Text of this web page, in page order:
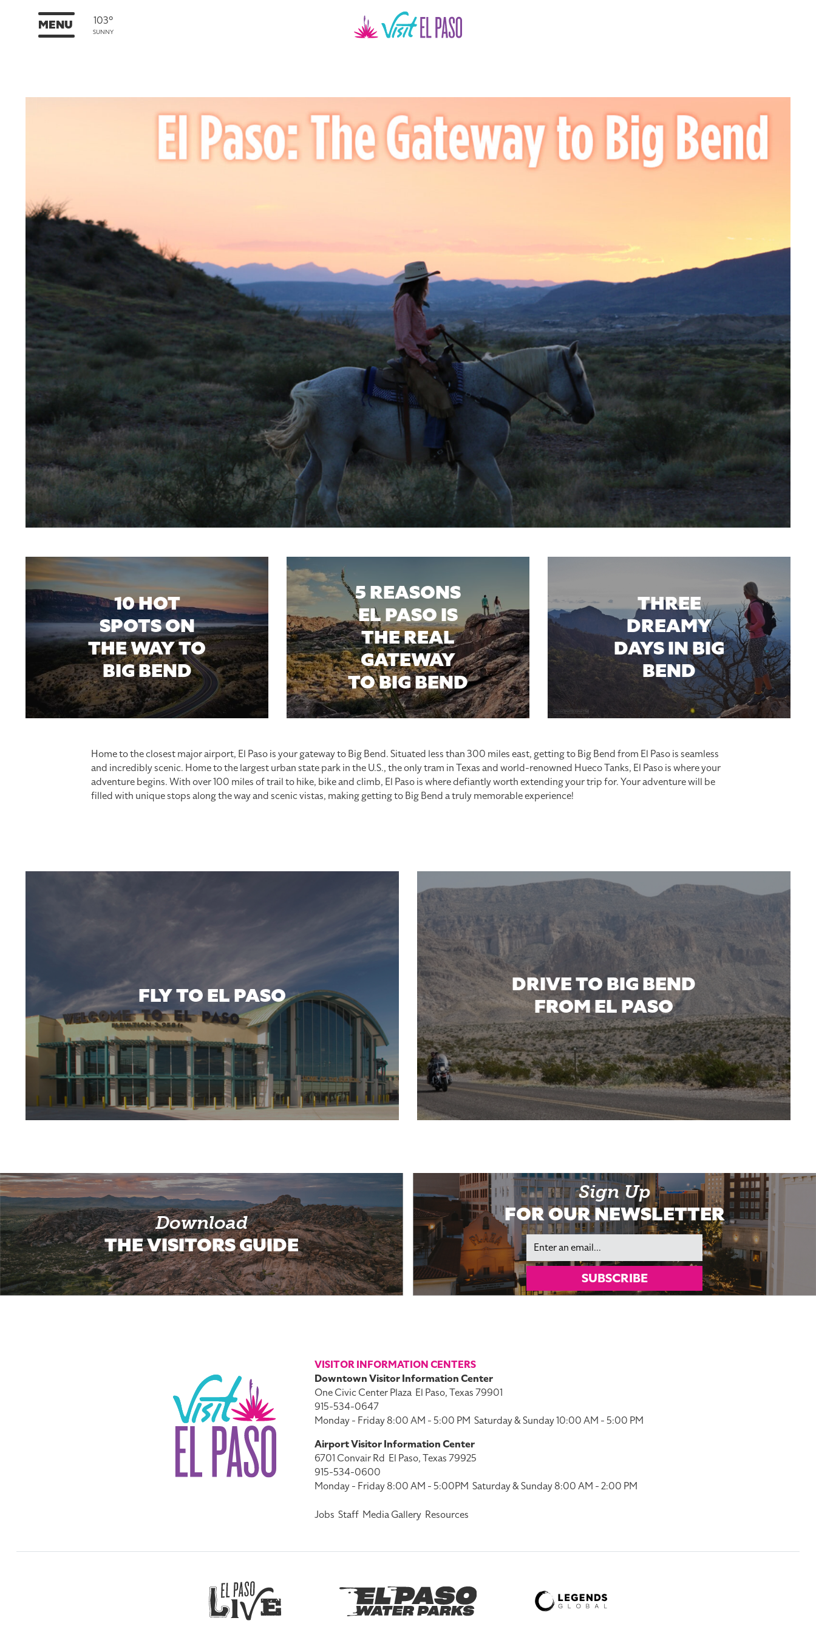
MENU 103°
SUNNY
10 HOT
SPOTS ON
THE WAY TO
BIG BEND
5 REASONS
EL PASO IS
THE REAL
GATEWAY
TO BIG BEND
THREE
DREAMY
DAYS IN BIG
BEND
Home to the closest major airport, El Paso is your gateway to Big Bend. Situated less than 300 miles east, getting to Big Bend from El Paso is seamless
and incredibly scenic. Home to the largest urban state park in the U.S., the only tram in Texas and world-renowned Hueco Tanks, El Paso is where your
adventure begins. With over 100 miles of trail to hike, bike and climb, El Paso is where defiantly worth extending your trip for. Your adventure will be
filled with unique stops along the way and scenic vistas, making getting to Big Bend a truly memorable experience!
FLY TO EL PASO
DRIVE TO BIG BEND
FROM EL PASO
Download
THE VISITORS GUIDE
Sign Up
FOR OUR NEWSLETTER
Email
SUBSCRIBE
VISITOR INFORMATION CENTERS
Downtown Visitor Information Center
One Civic Center Plaza El Paso, Texas 79901
915-534-0647
Monday - Friday 8:00 AM - 5:00 PM Saturday & Sunday 10:00 AM - 5:00 PM
Airport Visitor Information Center
6701 Convair Rd El Paso, Texas 79925
915-534-0600
Monday - Friday 8:00 AM - 5:00PM Saturday & Sunday 8:00 AM - 2:00 PM
Jobs Staff Media Gallery Resources